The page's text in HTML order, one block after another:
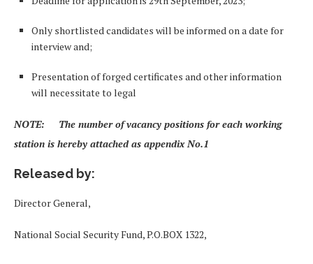
Only shortlisted candidates will be informed on a date for
interview and;
Presentation of forged certificates and other information
will necessitate to legal
NOTE: The number of vacancy positions for each working
station is hereby attached as appendix No.1
Released by:
Director General,
National Social Security Fund, P.O.BOX 1322,